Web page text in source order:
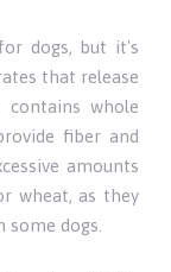
dogs, but it's
that release
whole
fiber and
amounts
wheat, as they
some dogs.